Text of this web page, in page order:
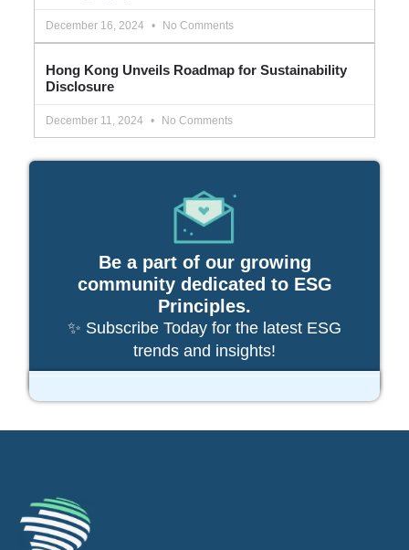
December 16, 2024 No Comments
Hong Kong Unveils Roadmap for Sustainability
Disclosure
December 11, 2024 No Comments
Be a part of our growing
community dedicated to ESG
Principles.
✨ Subscribe Today for the latest ESG
trends and insights!